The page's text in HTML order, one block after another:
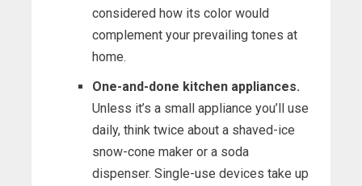
considered how its color would
complement your prevailing tones at
home.
One-and-done kitchen appliances.
Unless it’s a small appliance you’ll use
daily, think twice about a shaved-ice
snow-cone maker or a soda
dispenser. Single-use devices take up